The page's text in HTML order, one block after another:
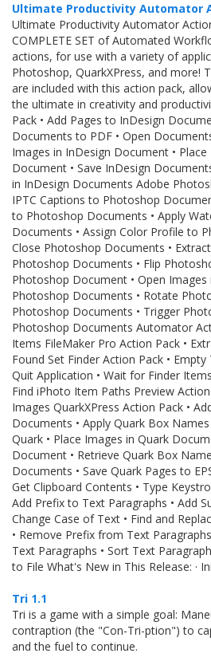
Ultimate Productivity Automator
Ultimate Productivity Automator
COMPLETE SET of Automated
actions, for use with a variety of
Photoshop, QuarkXPress, and more!
are included with this action pack,
the ultimate in creativity and
Pack • Add Pages to InDesign
Documents to PDF • Open
Images in InDesign Document •
Document • Save InDesign
in InDesign Documents Adobe
IPTC Captions to Photoshop
to Photoshop Documents • Apply
Documents • Assign Color Profile to
Close Photoshop Documents •
Photoshop Documents • Flip
Photoshop Document • Open Images
Photoshop Documents • Rotate
Photoshop Documents • Trigger
Photoshop Documents Automator
Items FileMaker Pro Action Pack •
Found Set Finder Action Pack • Empty
Quit Application • Wait for Finder
Find iPhoto Item Paths Preview
Images QuarkXPress Action Pack •
Documents • Apply Quark Box
Quark • Place Images in Quark
Document • Retrieve Quark Box
Documents • Save Quark Pages to
Get Clipboard Contents • Type
Add Prefix to Text Paragraphs • Add
Change Case of Text • Find and
• Remove Prefix from Text
Text Paragraphs • Sort Text
to File What's New in This Release: ·
Tri 1.1
Tri is a game with a simple goal:
contraption (the "Con-Tri-ption") to
and the fuel to continue.